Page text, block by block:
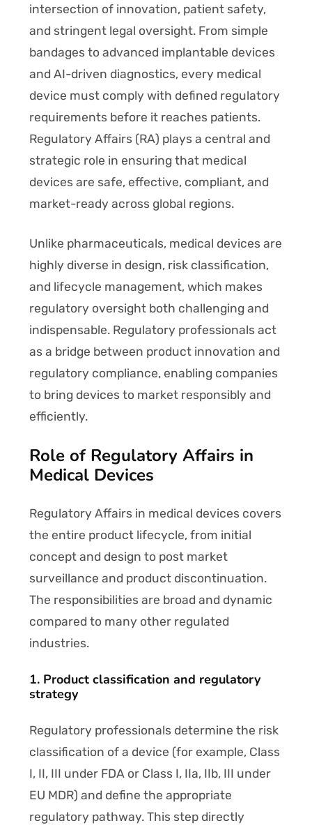
intersection of innovation, patient safety,
and stringent legal oversight. From simple
bandages to advanced implantable devices
and AI-driven diagnostics, every medical
device must comply with defined regulatory
requirements before it reaches patients.
Regulatory Affairs (RA) plays a central and
strategic role in ensuring that medical
devices are safe, effective, compliant, and
market-ready across global regions.
Unlike pharmaceuticals, medical devices are
highly diverse in design, risk classification,
and lifecycle management, which makes
regulatory oversight both challenging and
indispensable. Regulatory professionals act
as a bridge between product innovation and
regulatory compliance, enabling companies
to bring devices to market responsibly and
efficiently.
Role of Regulatory Affairs in
Medical Devices
Regulatory Affairs in medical devices covers
the entire product lifecycle, from initial
concept and design to post market
surveillance and product discontinuation.
The responsibilities are broad and dynamic
compared to many other regulated
industries.
1. Product classification and regulatory
strategy
Regulatory professionals determine the risk
classification of a device (for example, Class
I, II, III under FDA or Class I, IIa, IIb, III under
EU MDR) and define the appropriate
regulatory pathway. This step directly